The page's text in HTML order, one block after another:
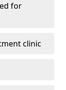
for
clinic